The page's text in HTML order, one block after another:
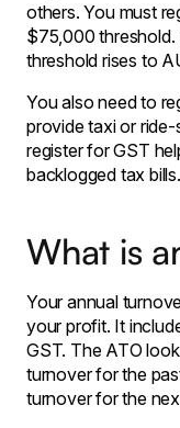
others. You must
$75,000
threshold rises to
You also need to
provide taxi or
register for GST
backlogged tax bills.
What is
Your annual
your profit. It
GST. The ATO
turnover for the
turnover for the